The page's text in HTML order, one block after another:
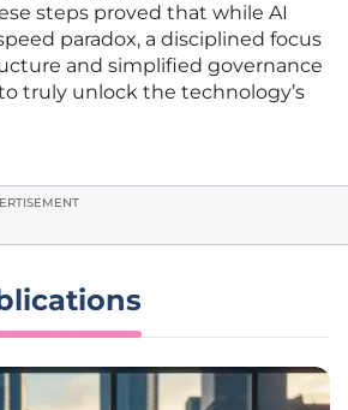
steps proved that while AI
paradox, a disciplined focus
and simplified governance
truly unlock the technology’s